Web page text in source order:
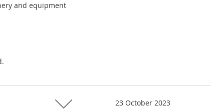
and equipment
23 October 2023